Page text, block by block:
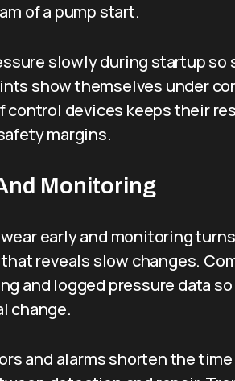
of a pump start.
slowly during startup
show themselves under
control devices keeps their
margins.
Monitoring
early and monitoring
reveals slow changes.
and logged pressure data
change.
and alarms shorten the